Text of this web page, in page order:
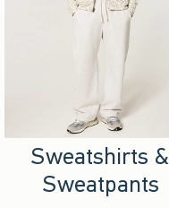
Sweatshirts &
Sweatpants